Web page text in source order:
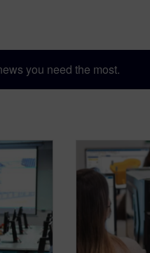
you need the most.